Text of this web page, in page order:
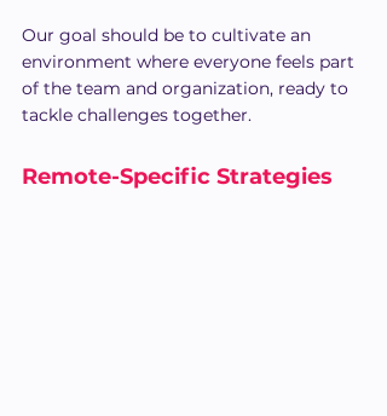
Our goal should be to cultivate an
environment where everyone feels part
of the team and organization, ready to
tackle challenges together.
Remote-Specific Strategies